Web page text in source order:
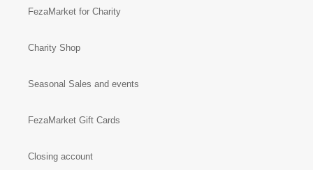
FezaMarket for Charity
Charity Shop
Seasonal Sales and events
FezaMarket Gift Cards
Closing account